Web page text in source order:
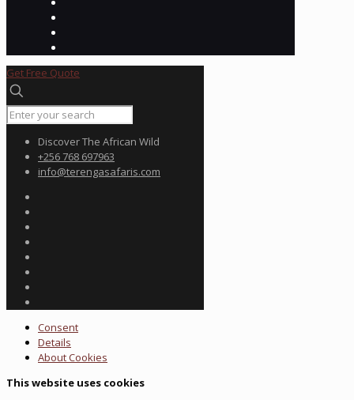
Get Free Quote
Discover The African Wild
+256 768 697963
info@terengasafaris.com
Consent
Details
AboutCookies
This website uses cookies